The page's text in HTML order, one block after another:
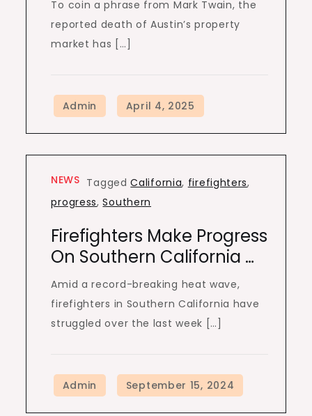
To coin a phrase from Mark Twain, the
reported death of Austin’s property
market has […]
NEWS TaggedCalifornia, firefighters,
progress,Southern
Firefighters Make Progress
On Southern California …
Amid a record-breaking heat wave,
firefighters in Southern California have
struggled over the last week […]